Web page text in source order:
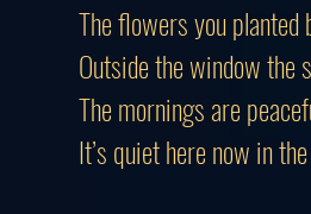
The flowers you
Outside the window the
The mornings are
It’s quiet here now in